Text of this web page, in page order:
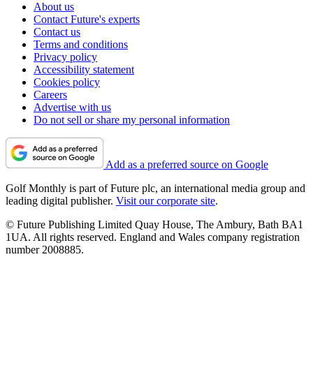
About us
Contact Future's experts
Contact us
Terms and conditions
Privacy policy
Accessibility statement
Cookies policy
Careers
Advertise with us
Do not sell or share my personal information
Add as a preferred source on Google
Golf Monthly is part of Future plc, an international media group and
leading digital publisher. Visit our corporate site.
© Future Publishing Limited Quay House, The Ambury, Bath BA1
1UA. All rights reserved. England and Wales company registration
number 2008885.